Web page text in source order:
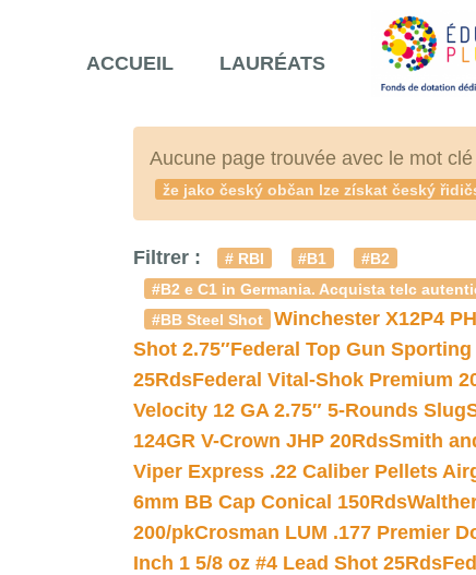
ACCUEIL LAURÉATS
Aucune page trouvée avec le mot clé
že jako český občan lze získat český
Filtrer : # RBI #B1
#B2
#B2 e C1 in Germania. Acquista telc
#BB Steel Shot
Winchester X12P4
Shot 2.75″Federal Top Gun
25RdsFederal Vital-Shok Premium
Velocity 12 GA 2.75″ 5-Rounds Slug
124GR V-Crown JHP 20RdsSmith
Viper Express .22 Caliber Pellets
6mm BB Cap Conical 150Rds
200/pkCrosman LUM .177 Premier
Inch 1 5/8 oz #4 Lead Shot 25Rds